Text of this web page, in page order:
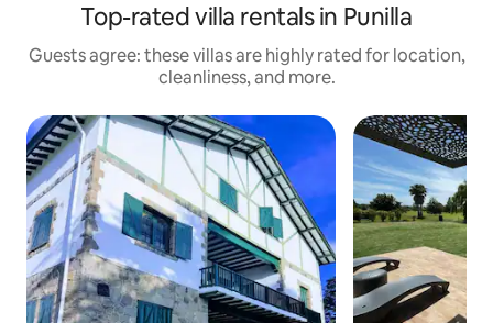
Top-rated villa rentals in Punilla
Guests agree: these villas are highly rated for location,
cleanliness, and more.